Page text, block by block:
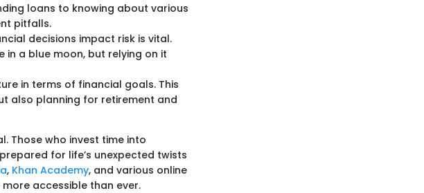
loans to knowing about various
pitfalls.
decisions impact risk is vital.
in a blue moon, but relying on it
in terms of financial goals. This
also planning for retirement and
Those who invest time into
for life’s unexpected twists
, Khan Academy, and various online
accessible than ever.